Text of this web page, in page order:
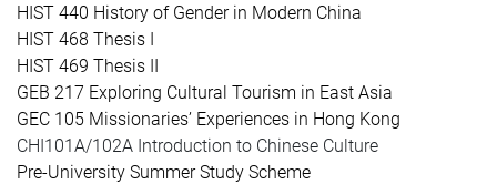
HIST 440 History of Gender in Modern China
HIST 468 Thesis I
HIST 469 Thesis II
GEB 217 Exploring Cultural Tourism in East Asia
GEC 105 Missionaries’ Experiences in Hong Kong
CHI101A/102A Introduction to Chinese Culture
Pre-University Summer Study Scheme